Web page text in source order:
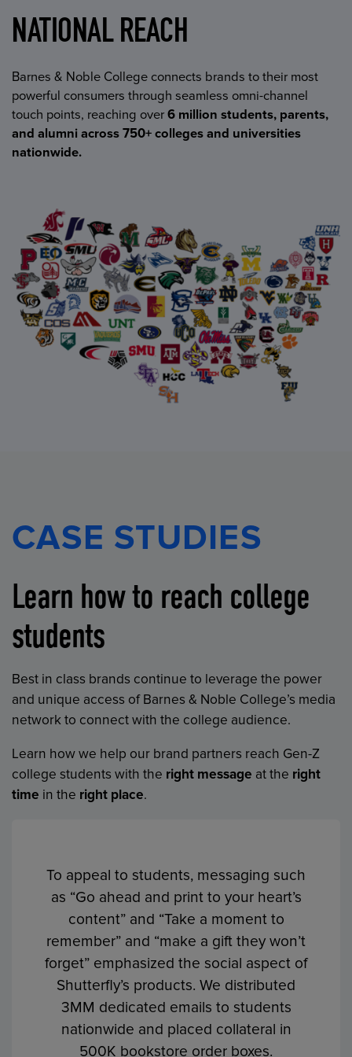
NATIONAL REACH
Barnes & Noble College connects brands to their most
powerful consumers through seamless omni-channel
touch points, reaching over6 million students, parents,
and alumni across 750+ colleges and universities
nationwide.
CASE STUDIES
Learn how to reach college
students
Best in class brands continue to leverage the power
and unique access of Barnes & Noble College’s media
network to connect with the college audience.
Learn how we help our brand partners reach Gen-Z
college students with the right message at the right
time in the right place.
To appeal to students, messaging such
as “Go ahead and print to your heart’s
content” and “Take a moment to
remember” and “make a gift they won’t
forget” emphasized the social aspect of
Shutterfly’s products. We distributed
3MM dedicated emails to students
nationwide and placed collateral in
500K bookstore order boxes.
The “Find Your Perfect Fit” message
emphasized College Ave’s unique,
flexible student loan programs that help
students create a loan that fits their
budget. The “Free Textbooks for a Year”
sweepstakes enabled College Ave to
build its lead database and reinforce
their beneficial savings for students.
We worked with Chevy to launch the
Drive of Your Life Sweepstakes on 550
campuses, just prior to graduation with
a comprehensive omni-channel
program. The in-store campaign
elements included signage, TV, and
collateral distribution.